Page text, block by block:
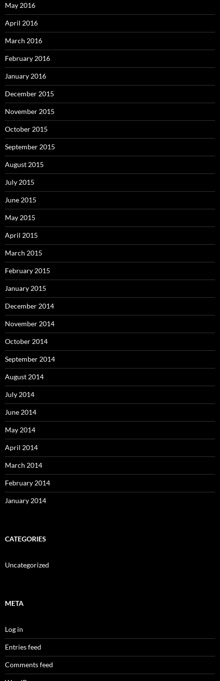
May 2016
April 2016
March 2016
February 2016
January 2016
December 2015
November 2015
October 2015
September 2015
August 2015
July 2015
June 2015
May 2015
April 2015
March 2015
February 2015
January 2015
December 2014
November 2014
October 2014
September 2014
August 2014
July 2014
June 2014
May 2014
April 2014
March 2014
February 2014
January 2014
CATEGORIES
Uncategorized
META
Log in
Entries feed
Comments feed